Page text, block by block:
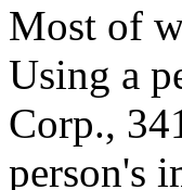
Most of
Using a
Corp.,
person's